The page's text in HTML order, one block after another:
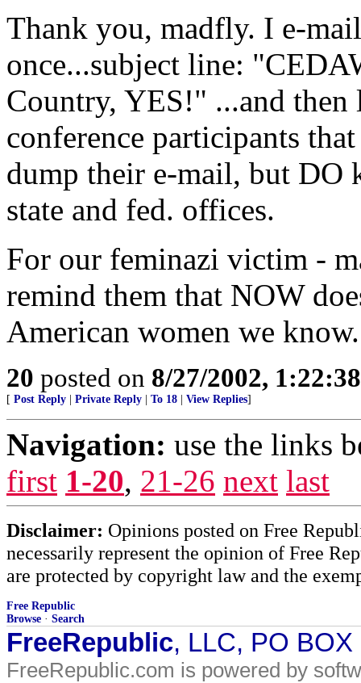
Thank you, madfly. I e-
once...subject line:
Country, YES!" ...and then
conference participants
dump their e-mail, but DO
state and fed. offices.
For our feminazi victim -
remind them that NOW
American women we
20 posted on 8/27/2002,
[ Post Reply Private Reply To 18 View Replies]
Navigation: use the links
first 1-20, 21-26 next last
Disclaimer: Opinions posted on Free
necessarily represent the opinion of Free
are protected by copyright law and the
Free Republic
Browse · Search
FreeRepublic, LLC, PO
FreeRepublic.com is powered by